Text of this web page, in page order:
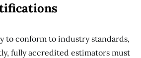
to conform to industry standards,
fully accredited estimators must